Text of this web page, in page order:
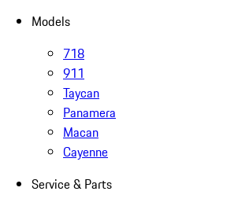
Models
718
911
Taycan
Panamera
Macan
Cayenne
Service & Parts